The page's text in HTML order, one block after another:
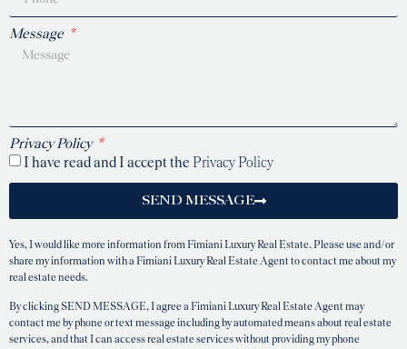
Message
Privacy Policy
I have read and I accept the Privacy Policy
SEND MESSAGE
Yes, I would like more information from Fimiani Luxury Real Estate. Please use and/or
share my information with a Fimiani Luxury Real Estate Agent to contact me about my
real estate needs.
By clicking SEND MESSAGE, I agree a Fimiani Luxury Real Estate Agent may
contact me by phone or text message including by automated means about real estate
services, and that I can access real estate services without providing my phone